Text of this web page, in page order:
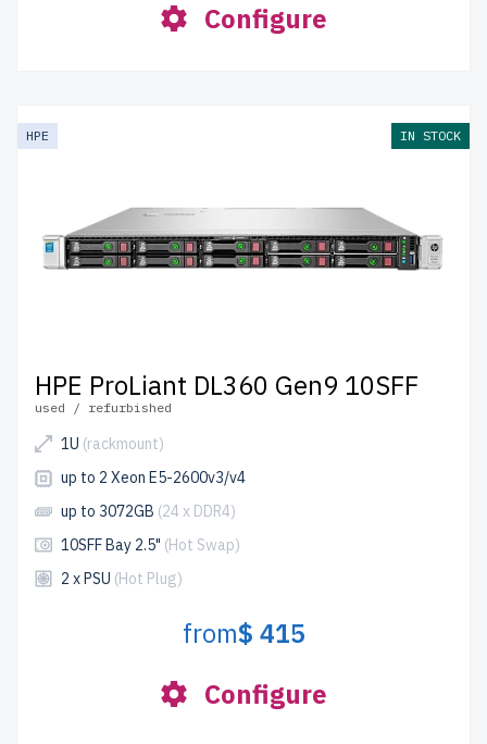
Configure
HPE IN STOCK
HPE ProLiant DL360 Gen9 10SFF
used / refurbished
1U (rackmount)
up to 2 Xeon E5-2600v3/v4
up to 3072GB (24 x DDR4)
10SFF Bay 2.5" (Hot Swap)
2 x PSU (Hot Plug)
from$ 415
Configure